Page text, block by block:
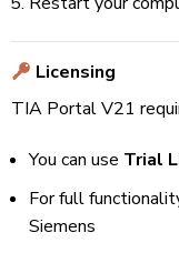
Licensing
TIA Portal V21
You can use Trial
For full
Siemens